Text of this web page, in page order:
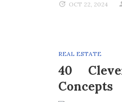
OCT 22, 2024
REAL ESTATE
40
Concepts